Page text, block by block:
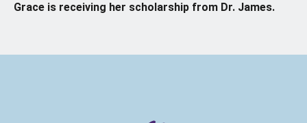
Grace is receiving her scholarship from Dr. James.